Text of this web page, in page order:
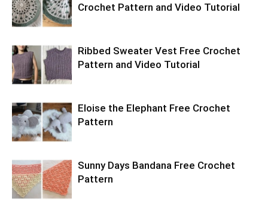
Crochet Pattern and Video Tutorial
Ribbed Sweater Vest Free Crochet
Pattern and Video Tutorial
Eloise the Elephant Free Crochet
Pattern
Sunny Days Bandana Free Crochet
Pattern